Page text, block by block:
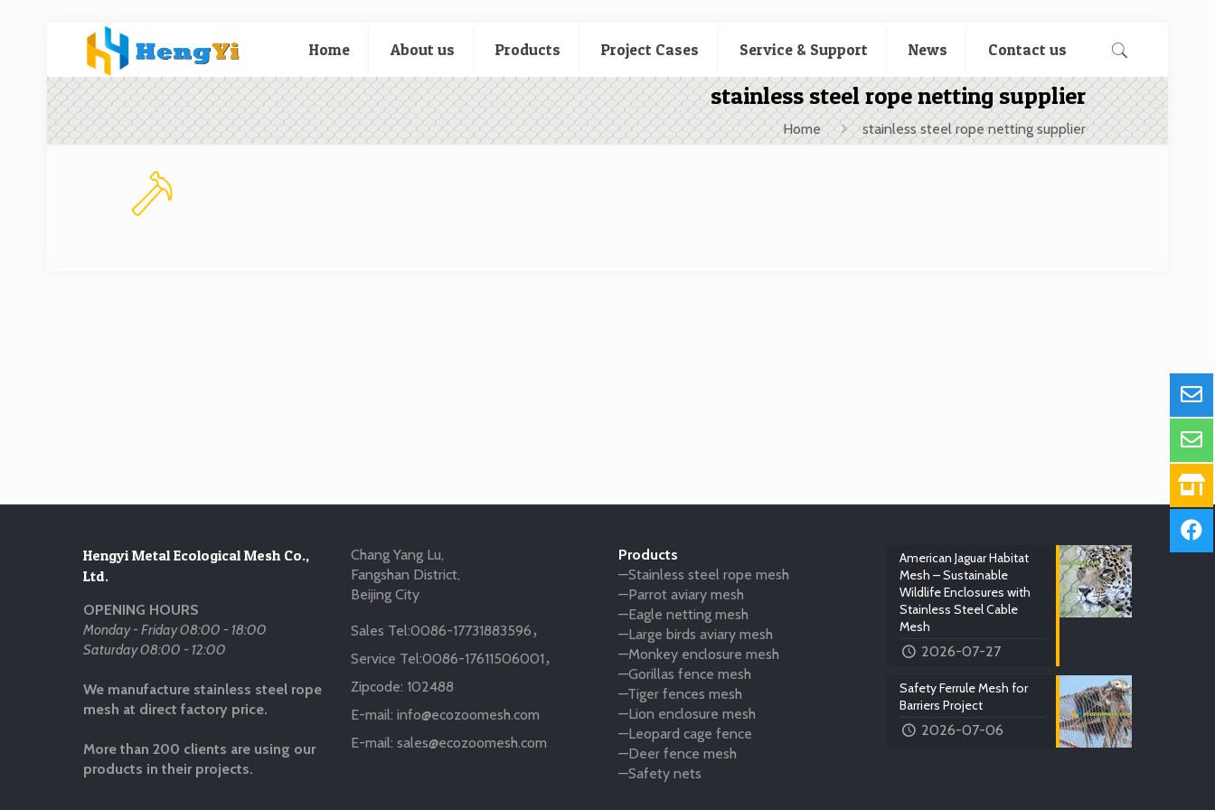
Home About us Products Project Cases Service & Support News Contact us
stainless steel rope netting supplier
Home stainless steel rope netting supplier
Hengyi Metal Ecological Mesh Co.,
Ltd.
OPENING HOURS
Monday - Friday 08:00 - 18:00
Saturday 08:00 - 12:00
We manufacture stainless steel rope
mesh at direct factory price.
More than 200 clients are using our
products in their projects.
Chang Yang Lu,
Fangshan District,
Beijing City
Sales Tel:0086-17731883596 ，
Service Tel:0086-17611506001 ，
Zipcode: 102488
E-mail: info@ecozoomesh.com
E-mail: sales@ecozoomesh.com
Products
—Stainless steel rope mesh
—Parrot aviary mesh
—Eagle netting mesh
—Large birds aviary mesh
—Monkey enclosure mesh
—Gorillas fence mesh
—Tiger fences mesh
—Lion enclosure mesh
—Leopard cage fence
—Deer fence mesh
—Safety nets
American Jaguar Habitat
Mesh – Sustainable
Wildlife Enclosures with
Stainless Steel Cable
Mesh
2026-07-27
Safety Ferrule Mesh for
Barriers Project
2026-07-06